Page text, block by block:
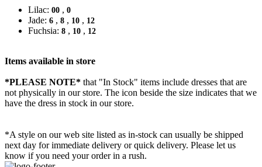
Lilac: 00 , 0
Jade: 6 , 8 , 10 , 12
Fuchsia: 8 , 10 , 12
Items available in store
*PLEASE NOTE* that "In Stock" items include dresses that are
not physically in our store. The icon beside the size indicates that we
have the dress in stock in our store.
*A style on our web site listed as in-stock can usually be shipped
next day for immediate delivery or quick delivery. Please let us
know if you need your order in a rush.